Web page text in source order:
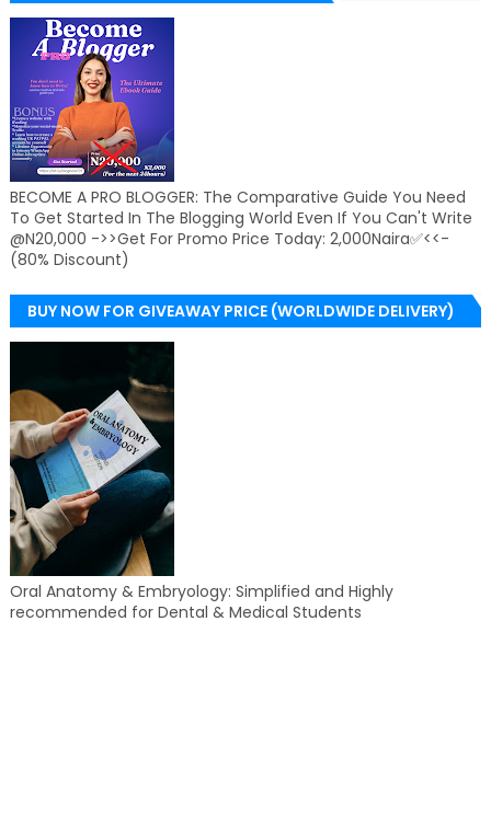
BECOME A PRO BLOGGER: The Comparative Guide You Need
To Get Started In The Blogging World Even If You Can't Write
@N20,000 ->>Get For Promo Price Today: 2,000Naira✅<<-
(80% Discount)
BUY NOW FOR GIVEAWAY PRICE (WORLDWIDE DELIVERY)
Oral Anatomy & Embryology: Simplified and Highly
recommended for Dental & Medical Students